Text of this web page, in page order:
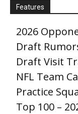
Features
2026
Draft
Draft Visit
NFL Team
Practice
Top 100 –